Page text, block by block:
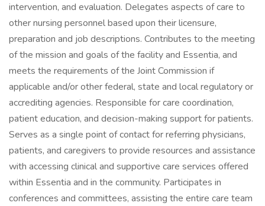
intervention, and evaluation. Delegates aspects of care to
other nursing personnel based upon their licensure,
preparation and job descriptions. Contributes to the meeting
of the mission and goals of the facility and Essentia, and
meets the requirements of the Joint Commission if
applicable and/or other federal, state and local regulatory or
accrediting agencies. Responsible for care coordination,
patient education, and decision-making support for patients.
Serves as a single point of contact for referring physicians,
patients, and caregivers to provide resources and assistance
with accessing clinical and supportive care services offered
within Essentia and in the community. Participates in
conferences and committees, assisting the entire care team